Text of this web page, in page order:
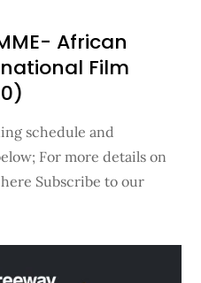
African
Film
schedule and
For more details on
Subscribe to our